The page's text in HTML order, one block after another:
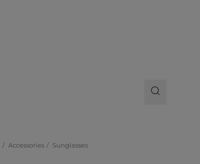
Accessories Sunglasses